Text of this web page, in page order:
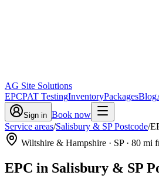
AG Site Solutions
EPCPAT TestingInventoryPackagesBlog
Sign in Book now
Service areas/Salisbury & SP Postcode/
Wiltshire & Hampshire · SP· 80 mi
EPC in Salisbury & SP